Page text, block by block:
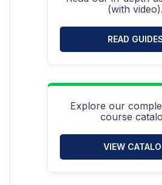
(with video).
READ
Explore our
course
VIEW